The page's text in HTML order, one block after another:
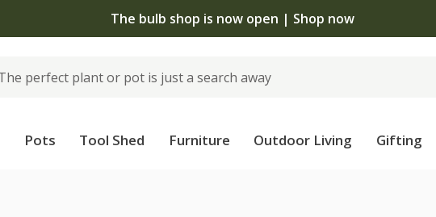
Free standard delivery when you spend £75 on plants | T&Cs apply
Pots Tool Shed Furniture Outdoor Living Gifting